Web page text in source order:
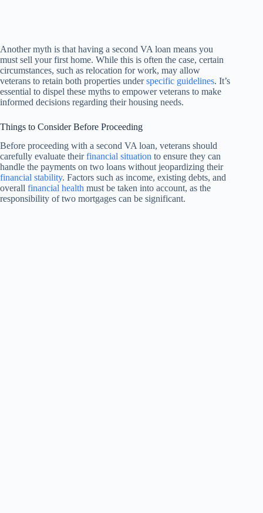
Another myth is that having a second VA loan means you
must sell your first home. While this is often the case, certain
circumstances, such as relocation for work, may allow
veterans to retain both properties underspecific guidelines. It’s
essential to dispel these myths to empower veterans to make
informed decisions regarding their housing needs.
Things to Consider Before Proceeding
Before proceeding with a second VA loan, veterans should
carefully evaluate theirfinancial situation to ensure they can
handle the payments on two loans without jeopardizing their
financial stability. Factors such as income, existing debts, and
overall financial health must be taken into account, as the
responsibility of two mortgages can be significant.